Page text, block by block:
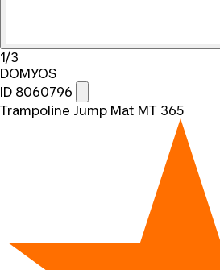
1/3
DOMYOS
ID 8060796
Trampoline Jump Mat MT 365